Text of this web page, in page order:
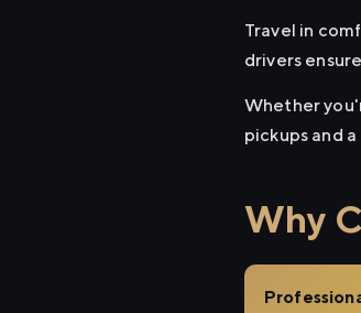
Travel in
drivers
Whether
pickups and
Why